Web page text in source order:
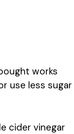
works
use less sugar
cider vinegar